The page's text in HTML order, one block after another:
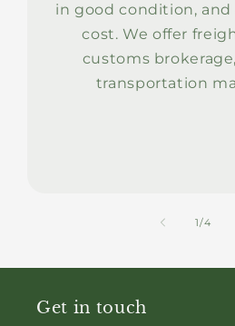
in good condition,
cost. We offer
customs
transportation
1/of
4
Get in touch